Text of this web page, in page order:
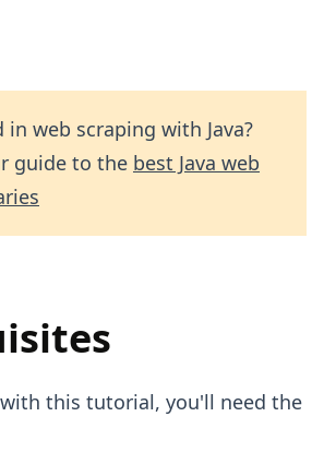
web scraping with Java?
guide to the best Java web
this tutorial, you'll need the